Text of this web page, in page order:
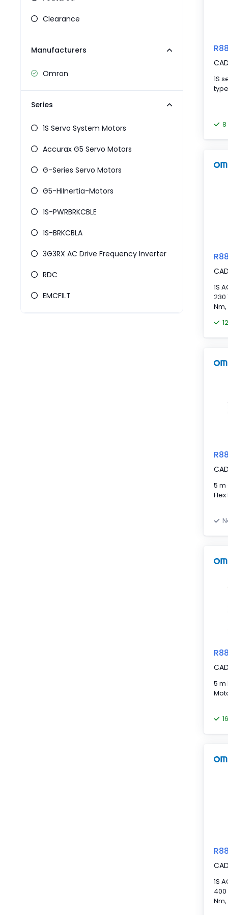
Pneumatics
Power Products
Sensors & Machine Vision
Terminal Blocks
Promotions
Clearance
Manufacturers
Omron
Series
1S Servo System Motors
Accurax G5 Servo Motors
G-Series Servo Motors
G5-HiInertia-Motors
1S-PWRBRKCBLE
1S-BRKCBLA
3G3RX AC Drive Frequency Inverter
RDC
EMCFILT
CAD
1S
8
CAD
1S
230
CAD
5 m
CAD
5 m
CAD
1S
400